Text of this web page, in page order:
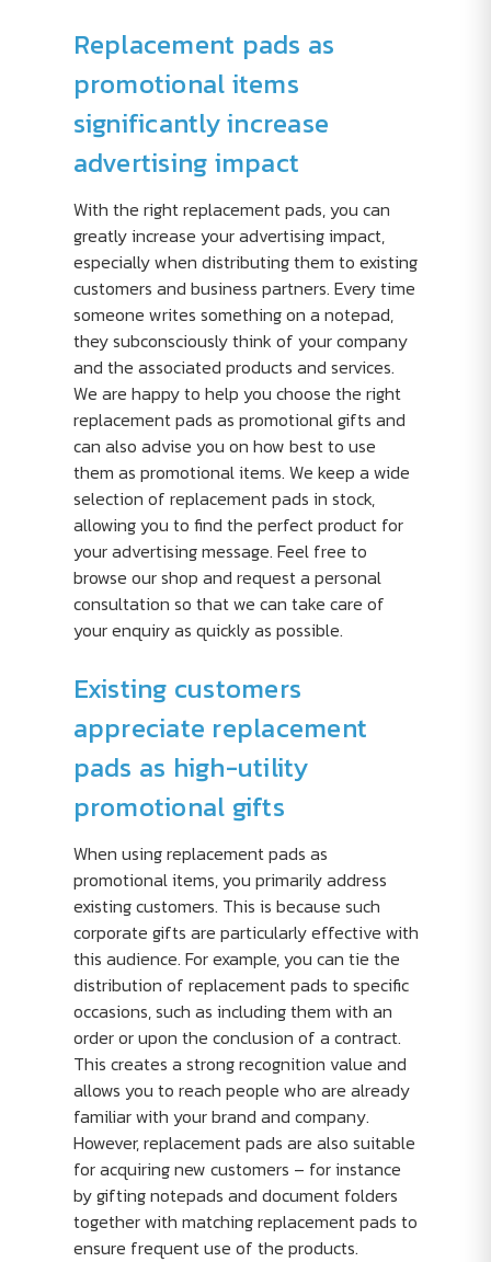
Replacement pads as
promotional items
significantly increase
advertising impact
With the right replacement pads, you can
greatly increase your advertising impact,
especially when distributing them to existing
customers and business partners. Every time
someone writes something on a notepad,
they subconsciously think of your company
and the associated products and services.
We are happy to help you choose the right
replacement pads as promotional gifts and
can also advise you on how best to use
them as promotional items. We keep a wide
selection of replacement pads in stock,
allowing you to find the perfect product for
your advertising message. Feel free to
browse our shop and request a personal
consultation so that we can take care of
your enquiry as quickly as possible.
Existing customers
appreciate replacement
pads as high-utility
promotional gifts
When using replacement pads as
promotional items, you primarily address
existing customers. This is because such
corporate gifts are particularly effective with
this audience. For example, you can tie the
distribution of replacement pads to specific
occasions, such as including them with an
order or upon the conclusion of a contract.
This creates a strong recognition value and
allows you to reach people who are already
familiar with your brand and company.
However, replacement pads are also suitable
for acquiring new customers – for instance
by gifting notepads and document folders
together with matching replacement pads to
ensure frequent use of the products.